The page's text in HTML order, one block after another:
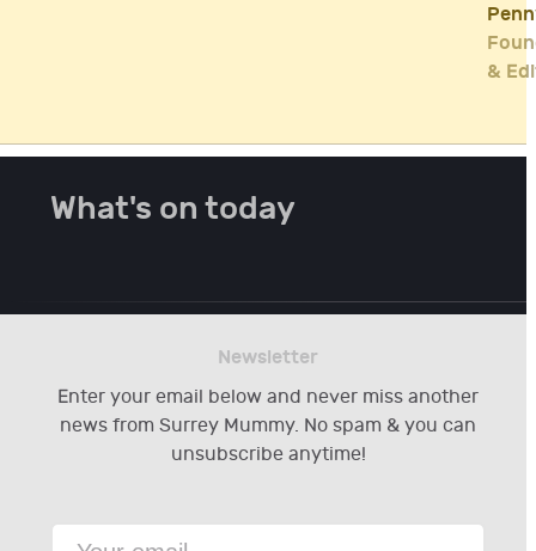
&
What's on today
Newsletter
Enter your email below and never miss another
news from Surrey Mummy. No spam & you can
unsubscribe anytime!